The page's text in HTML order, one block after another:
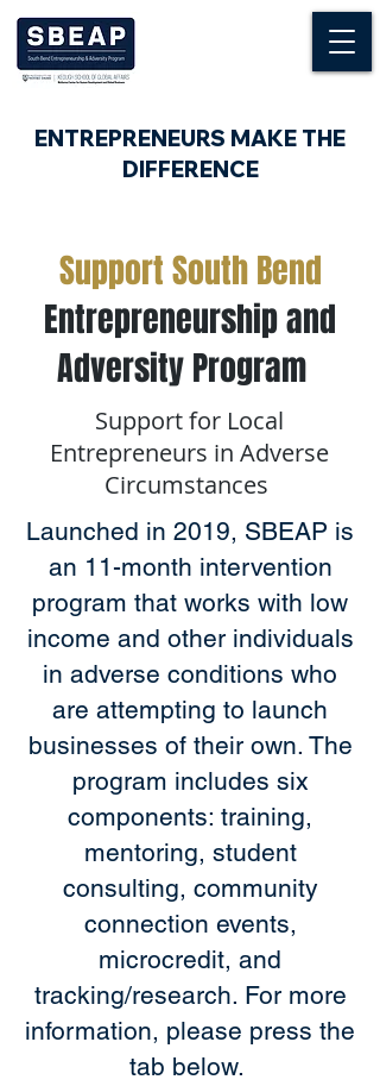
ENTREPRENEURS MAKE THE
DIFFERENCE
Support South Bend
Entrepreneurship and
Adversity Program
Support for Local
Entrepreneurs in Adverse
Circumstances
Launched in 2019, SBEAP is
an 11-month intervention
program that works with low
income and other individuals
in adverse conditions who
are attempting to launch
businesses of their own. The
program includes six
components: training,
mentoring, student
consulting, community
connection events,
microcredit, and
tracking/research. For more
information, please press the
tab below.